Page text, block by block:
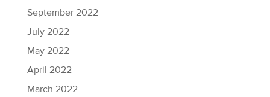
September 2022
July 2022
May 2022
April 2022
March 2022